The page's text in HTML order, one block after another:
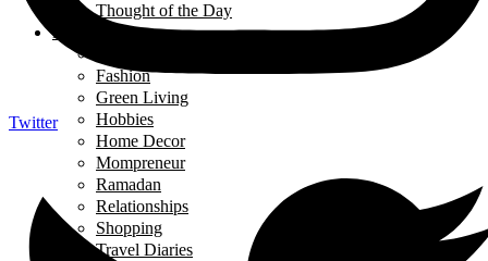
Twitter
Thought of the Day
Lifestyle
Fashion
Green Living
Hobbies
Home Decor
Mompreneur
Ramadan
Relationships
Shopping
Travel Diaries